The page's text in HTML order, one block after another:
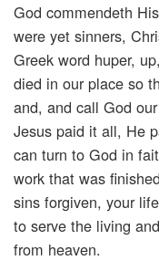
God commendeth
were yet sinners,
Greek word huper,
died in our place so
and, and call God
Jesus paid it all, He
can turn to God in
work that was
sins forgiven, your
to serve the living
from heaven.